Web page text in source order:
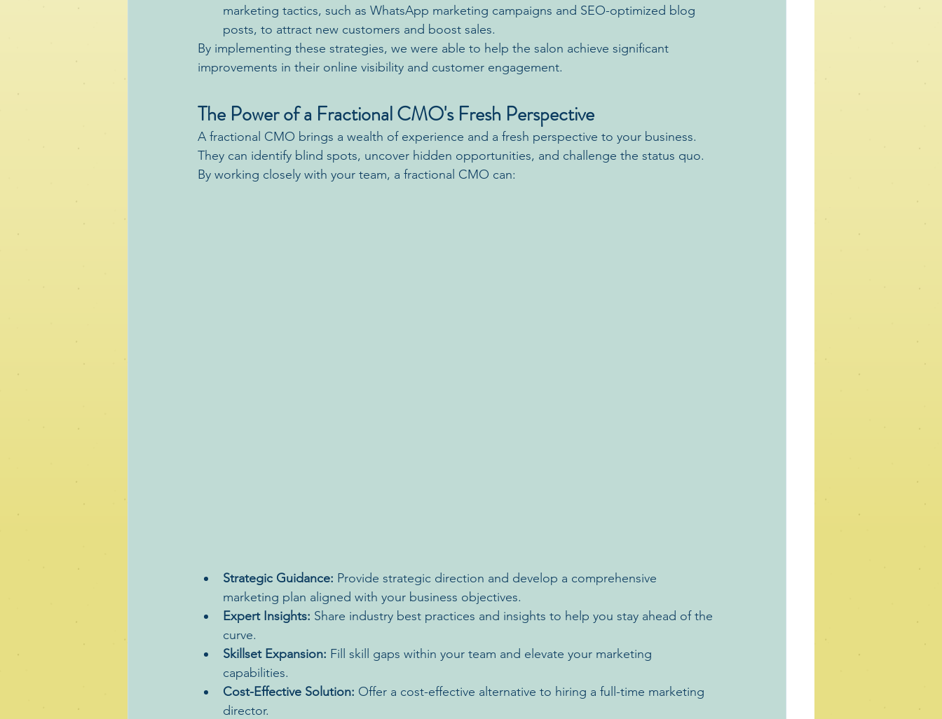
marketing tactics, such as WhatsApp marketing campaigns and SEO-optimized blog
posts, to attract new customers and boost sales.
By implementing these strategies, we were able to help the salon achieve significant
improvements in their online visibility and customer engagement.
The Power of a Fractional CMO's Fresh Perspective
A fractional CMO brings a wealth of experience and a fresh perspective to your business.
They can identify blind spots, uncover hidden opportunities, and challenge the status quo.
By working closely with your team, a fractional CMO can:
Strategic Guidance: Provide strategic direction and develop a comprehensive
marketing plan aligned with your business objectives.
Expert Insights: Share industry best practices and insights to help you stay ahead of the
curve.
Skillset Expansion: Fill skill gaps within your team and elevate your marketing
capabilities.
Cost-Effective Solution: Offer a cost-effective alternative to hiring a full-time marketing
director.